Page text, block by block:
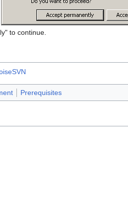
to continue.
Prerequisites